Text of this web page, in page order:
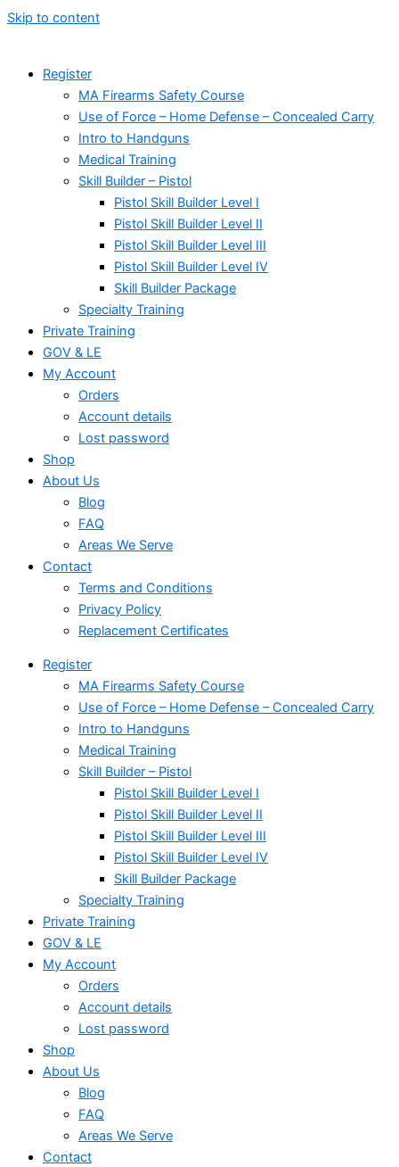
Skip to content
Register
MA Firearms Safety Course
Use of Force – Home Defense – Concealed Carry
Intro to Handguns
Medical Training
Skill Builder – Pistol
Pistol Skill Builder Level I
Pistol Skill Builder Level II
Pistol Skill Builder Level III
Pistol Skill Builder Level IV
Skill Builder Package
Specialty Training
Private Training
GOV & LE
My Account
Orders
Account details
Lost password
Shop
About Us
Blog
FAQ
Areas We Serve
Contact
Terms and Conditions
Privacy Policy
Replacement Certificates
Register
MA Firearms Safety Course
Use of Force – Home Defense – Concealed Carry
Intro to Handguns
Medical Training
Skill Builder – Pistol
Pistol Skill Builder Level I
Pistol Skill Builder Level II
Pistol Skill Builder Level III
Pistol Skill Builder Level IV
Skill Builder Package
Specialty Training
Private Training
GOV & LE
My Account
Orders
Account details
Lost password
Shop
About Us
Blog
FAQ
Areas We Serve
Contact